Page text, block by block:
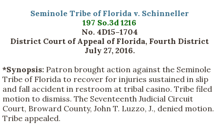
Seminole Tribe of Florida v. Schinneller
197 So.3d 1216
No. 4D15–1704
District Court of Appeal of Florida, Fourth District
July 27, 2016.
*Synopsis: Patron brought action against the Seminole
Tribe of Florida to recover for injuries sustained in slip
and fall accident in restroom at tribal casino. Tribe filed
motion to dismiss. The Seventeenth Judicial Circuit
Court, Broward County, John T. Luzzo, J., denied motion.
Tribe appealed.